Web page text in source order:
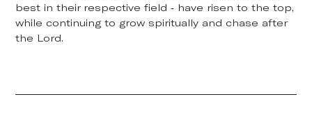
best in their respective field - have risen to the top,
while continuing to grow spiritually and chase after
the Lord.